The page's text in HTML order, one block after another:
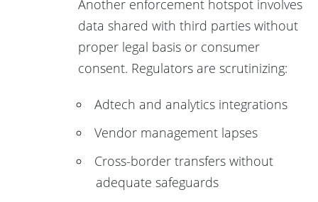
Another enforcement hotspot involves
data shared with third parties without
proper legal basis or consumer
consent. Regulators are scrutinizing:
Adtech and analytics integrations
Vendor management lapses
Cross-border transfers without
adequate safeguards